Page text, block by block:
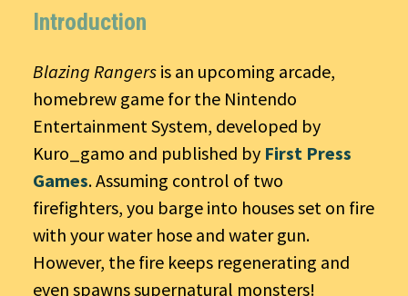
Introduction
Blazing Rangers is an upcoming arcade,
homebrew game for the Nintendo
Entertainment System, developed by
Kuro_gamo and published by First Press
Games. Assuming control of two
firefighters, you barge into houses set on fire
with your water hose and water gun.
However, the fire keeps regenerating and
even spawns supernatural monsters!